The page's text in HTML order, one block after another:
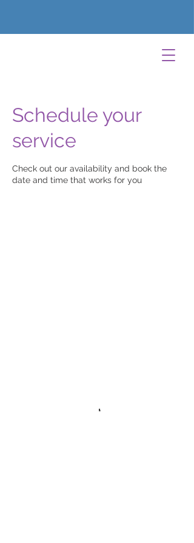
Schedule your
service
Check out our availability and book the
date and time that works for you